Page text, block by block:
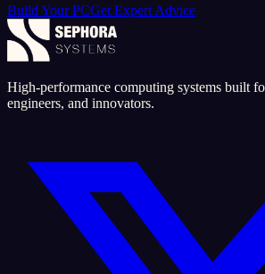
Build Your PCGet Expert Advice
High-performance computing systems built
engineers, and innovators.